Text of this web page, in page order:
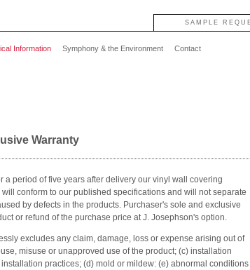
SAMPLE
Information Symphony & the Environment Contact
Warranty
a period of five years after delivery our vinyl wall covering
conform to our published specifications and will not separate
by defects in the products. Purchaser's sole and exclusive
or refund of the purchase price at J. Josephson's option.
excludes any claim, damage, loss or expense arising out of
misuse or unapproved use of the product; (c) installation
practices; (d) mold or mildew: (e) abnormal conditions